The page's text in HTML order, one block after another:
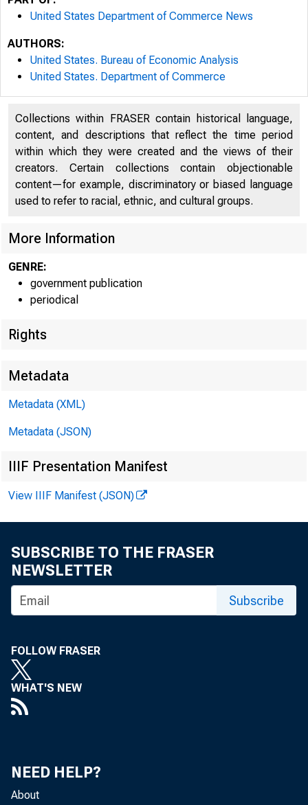
An official
United States Department of Commerce News
AUTHORS:
United States. Bureau of Economic Analysis
United States. Department of Commerce
Collections within FRASER contain historical language,
content, and descriptions that reflect the time period
within which they were created and the views of their
creators. Certain collections contain objectionable
content—for example, discriminatory or biased language
used to refer to racial, ethnic, and cultural groups.
More Information
GENRE:
government publication
periodical
Rights
Metadata
Metadata (XML)
Metadata (JSON)
IIIF Presentation Manifest
View IIIF Manifest (JSON)
SUBSCRIBE TO THE FRASER
NEWSLETTER
Subscribe
FOLLOW FRASER
WHAT'S NEW
NEED HELP?
About